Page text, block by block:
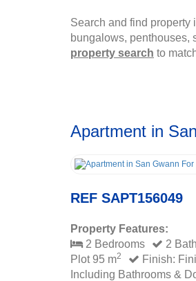
Search and find property
bungalows, penthouses,
property search to
Apartment in
REF SAPT156049
Property Features:
2 Bedrooms
2
Plot 95 m2
Finish:
Including Bathrooms &